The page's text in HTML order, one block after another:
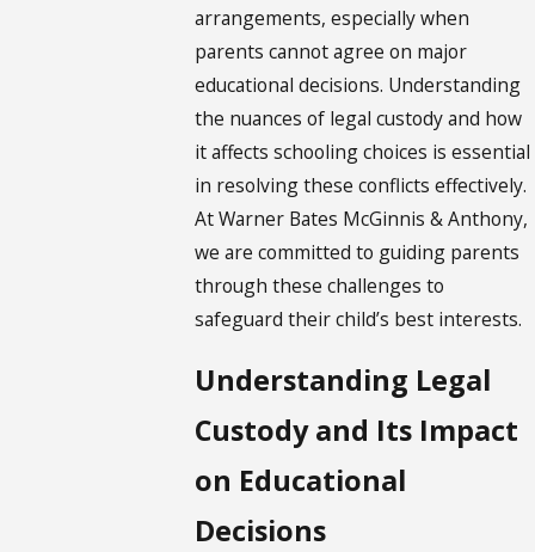
arrangements, especially when
parents cannot agree on major
educational decisions. Understanding
the nuances of legal custody and how
it affects schooling choices is essential
in resolving these conflicts effectively.
At Warner Bates McGinnis & Anthony,
we are committed to guiding parents
through these challenges to
safeguard their child’s best interests.
Understanding Legal
Custody and Its Impact
on Educational
Decisions